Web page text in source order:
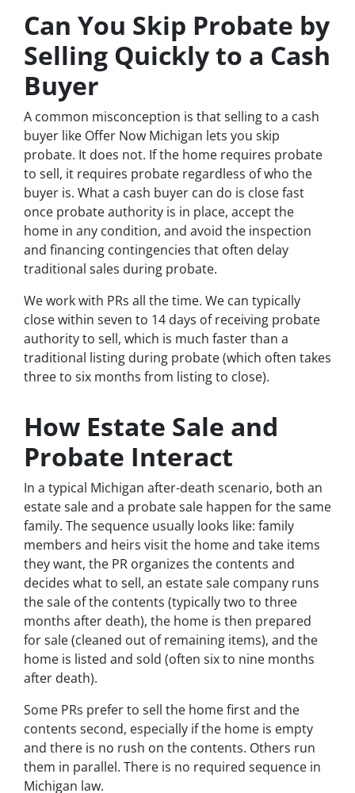
Can You Skip Probate by
Selling Quickly to a Cash
Buyer
A common misconception is that selling to a cash
buyer like Offer Now Michigan lets you skip
probate. It does not. If the home requires probate
to sell, it requires probate regardless of who the
buyer is. What a cash buyer can do is close fast
once probate authority is in place, accept the
home in any condition, and avoid the inspection
and financing contingencies that often delay
traditional sales during probate.
We work with PRs all the time. We can typically
close within seven to 14 days of receiving probate
authority to sell, which is much faster than a
traditional listing during probate (which often takes
three to six months from listing to close).
How Estate Sale and
Probate Interact
In a typical Michigan after-death scenario, both an
estate sale and a probate sale happen for the same
family. The sequence usually looks like: family
members and heirs visit the home and take items
they want, the PR organizes the contents and
decides what to sell, an estate sale company runs
the sale of the contents (typically two to three
months after death), the home is then prepared
for sale (cleaned out of remaining items), and the
home is listed and sold (often six to nine months
after death).
Some PRs prefer to sell the home first and the
contents second, especially if the home is empty
and there is no rush on the contents. Others run
them in parallel. There is no required sequence in
Michigan law.